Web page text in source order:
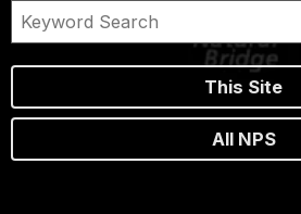
This Site
All NPS